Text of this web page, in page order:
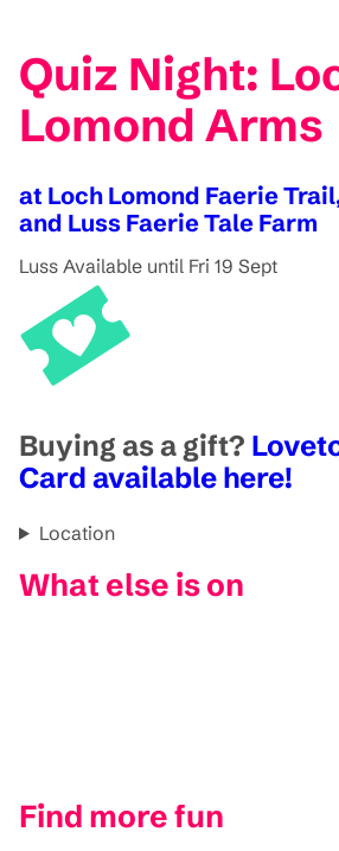
Quiz Night:
Lomond Arms
at Loch Lomond Faerie
and Luss Faerie Tale Farm
Luss Available until Fri 19 Sept
Buying as a gift?
Card available here!
Location
What else is on
Find more fun